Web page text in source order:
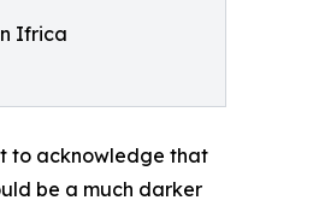
Ifrica
to acknowledge that
be a much darker